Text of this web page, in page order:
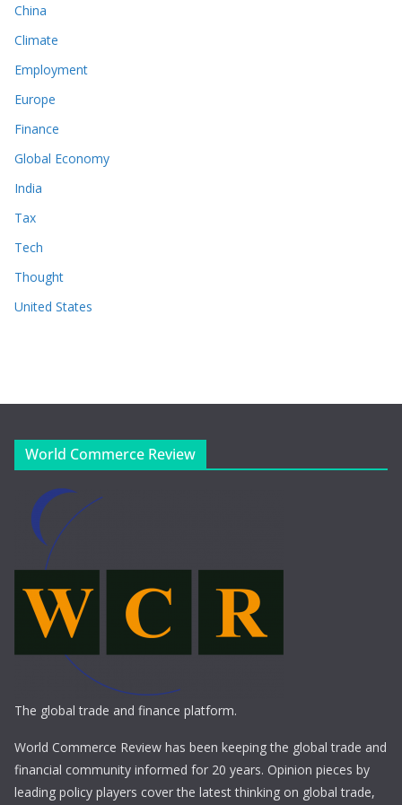
China
Climate
Employment
Europe
Finance
Global Economy
India
Tax
Tech
Thought
United States
World Commerce Review
The global trade and finance platform.
World Commerce Review has been keeping the global trade and
financial community informed for 20 years. Opinion pieces by
leading policy players cover the latest thinking on global trade,